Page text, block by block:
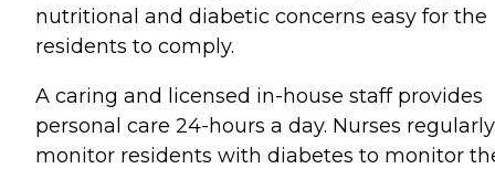
nutritional and diabetic concerns easy for the
residents to comply.
A caring and licensed in-house staff provides
personal care 24-hours a day. Nurses regularly
monitor residents with diabetes to monitor